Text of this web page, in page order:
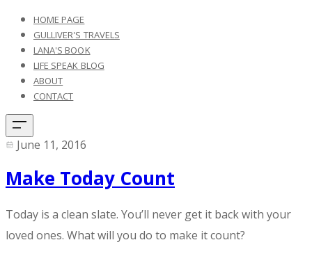
HOME PAGE
GULLIVER'S TRAVELS
LANA'S BOOK
LIFE SPEAK BLOG
ABOUT
CONTACT
June 11, 2016
Make Today Count
Today is a clean slate. You’ll never get it back with your
loved ones. What will you do to make it count?